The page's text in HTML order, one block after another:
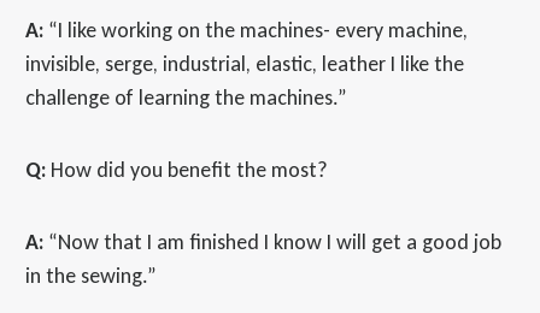
A: “I like working on the machines- every machine,
invisible, serge, industrial, elastic, leather I like the
challenge of learning the machines.”
Q: How did you benefit the most?
A: “Now that I am finished I know I will get a good job
in the sewing.”